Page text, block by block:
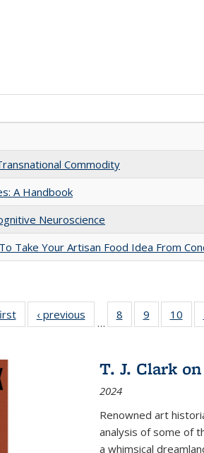
Commodity
A Handbook
Neuroscience
Take Your Artisan Food Idea From
Full listing
table:
‹ previous
Full listing
table:
…
8
of 22 Full
listing table:
9
of 22 Full
listing
10
T. J. Clark
2024
Renowned art
analysis of some of
a whimsical